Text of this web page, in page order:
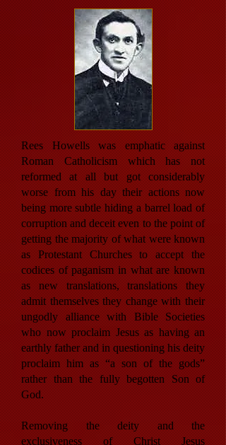
Rees Howells was emphatic against
Roman Catholicism which has not
reformed at all but got considerably
worse from his day their actions now
being more subtle hiding a barrel load of
corruption and deceit even to the point of
getting the majority of what were known
as Protestant Churches to accept the
codices of paganism in what are known
as new translations, translations they
admit themselves they change with their
ungodly alliance with Bible Societies
who now proclaim Jesus as having an
earthly father and in questioning his deity
proclaim him as “a son of the gods”
rather than the fully begotten Son of
God.
Removing the deity and the
exclusiveness of Christ Jesus